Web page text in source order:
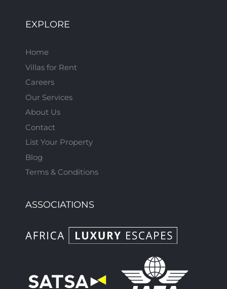
EXPLORE
Home
Villas for Rent
Careers
Our Services
About Us
Contact
List Your Property
Blog
Terms & Conditions
ASSOCIATIONS